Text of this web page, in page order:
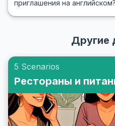
том, как у него дела.
и повышения уверенности
другу на английском!
приглашения на
будут полезны в этой
приглашение на вечеринку
ознакомитесь с
на вечеринку. Давайте
вы чувствовали себя
на вечеринки на
Другие
5 Scenarios
Рестораны и